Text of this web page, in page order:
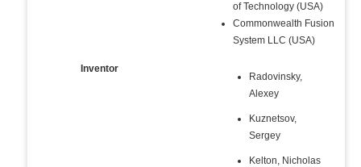
of Technology (USA)
Commonwealth Fusion
System LLC (USA)
Inventor
Radovinsky,
Alexey
Kuznetsov,
Sergey
Kelton, Nicholas